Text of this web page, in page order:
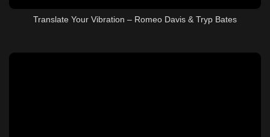
Translate Your Vibration – Romeo Davis & Tryp Bates